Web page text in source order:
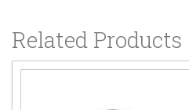
Related Products